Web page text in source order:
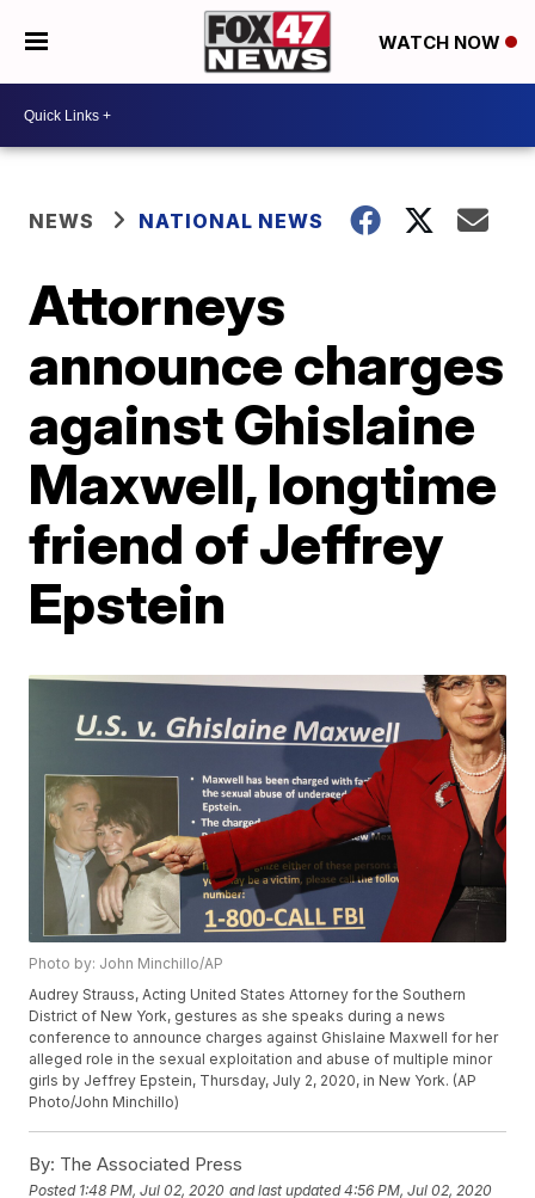
WATCH NOW
NEWS NATIONAL NEWS
Attorneys
announce charges
against Ghislaine
Maxwell, longtime
friend of Jeffrey
Epstein
Photo by: John Minchillo/AP
Audrey Strauss, Acting United States Attorney for the Southern
District of New York, gestures as she speaks during a news
conference to announce charges against Ghislaine Maxwell for her
alleged role in the sexual exploitation and abuse of multiple minor
girls by Jeffrey Epstein, Thursday, July 2, 2020, in New York. (AP
Photo/John Minchillo)
By: The Associated Press
Posted 1:48 PM, Jul 02, 2020 and last updated 4:56 PM, Jul 02, 2020